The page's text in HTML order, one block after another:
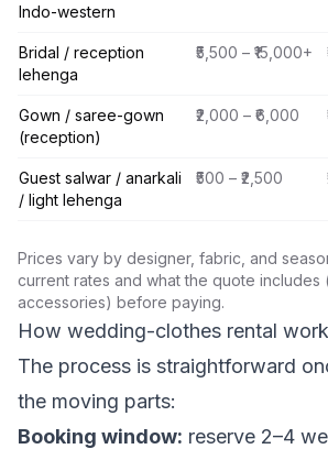
Indo-western
Bridal / reception
lehenga
₹5,500 – ₹15,000+
Gown / saree-gown
(reception)
₹2,000 – ₹6,000
Guest salwar / anarkali
/ light lehenga
₹500 – ₹2,500
Prices vary by designer, fabric, and
current rates and what the quote includes
accessories) before paying.
How wedding-clothes rental
The process is straightforward
the moving parts:
Booking window: reserve 2–4